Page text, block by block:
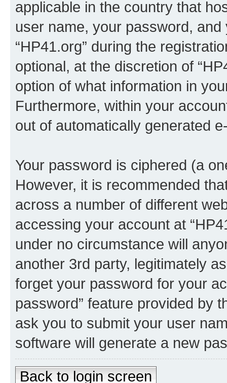
applicable in the country that
user name, your password,
“HP41.org” during the
optional, at the discretion of
option of what information in
Furthermore, within your
out of automatically generated
Your password is ciphered (a
However, it is recommended
across a number of different
accessing your account at
under no circumstance will
another 3rd party, legitimately
forget your password for your
password” feature provided by
ask you to submit your user
software will generate a new
Back to login screen